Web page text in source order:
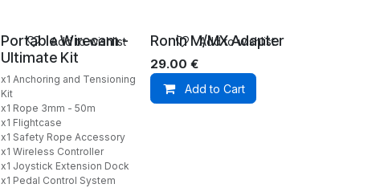
Portable Wirecam -
Ultimate Kit
x1 Anchoring and Tensioning
Kit
x1 Rope 3mm - 50m
x1 Flightcase
x1 Safety Rope Accessory
x1 Wireless Controller
x1 Joystick Extension Dock
x1 Pedal Control System
Add to wishlist Ronin M/MX Adapter
29.00 €
Add to Cart
Add to wishlist